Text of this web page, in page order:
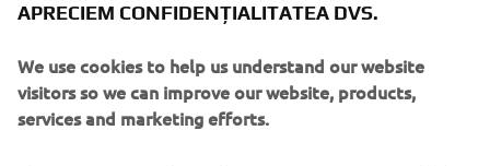
Filtre Recomandat
APRECIEM CONFIDENȚIALITATEA DVS.
We use cookies to help us understand our website
visitors so we can improve our website, products,
services and marketing efforts.